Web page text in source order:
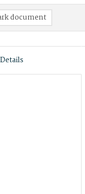
document